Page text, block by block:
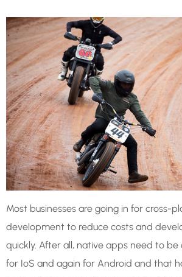
Most businesses are going in for cross-
development to reduce costs and
quickly. After all, native apps need to
for IoS and again for Android and that